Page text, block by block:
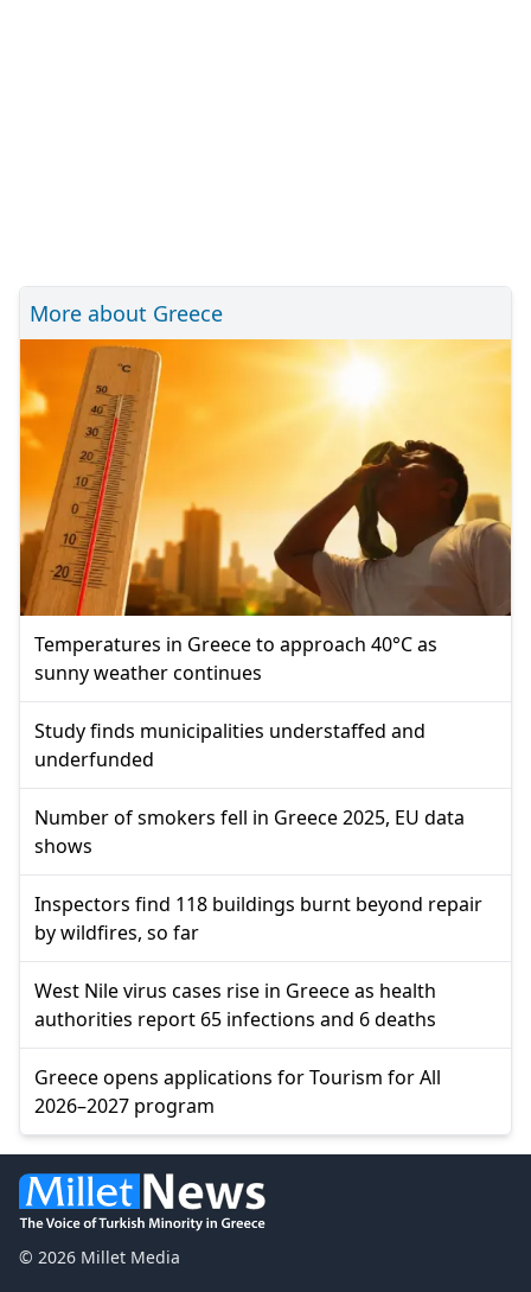
More about Greece
Temperatures in Greece to approach 40°C as
sunny weather continues
Study finds municipalities understaffed and
underfunded
Number of smokers fell in Greece 2025, EU data
shows
Inspectors find 118 buildings burnt beyond repair
by wildfires, so far
West Nile virus cases rise in Greece as health
authorities report 65 infections and 6 deaths
Greece opens applications for Tourism for All
2026–2027 program
© 2026 Millet Media